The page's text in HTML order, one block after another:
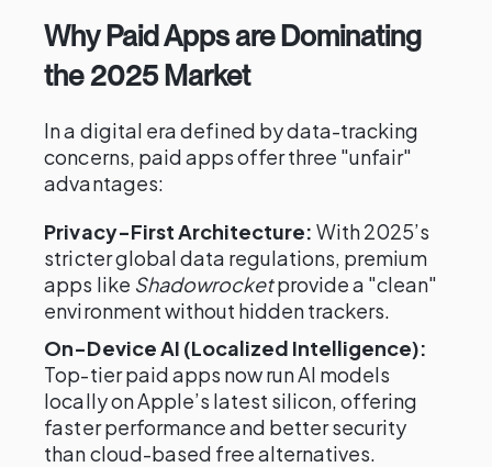
Why Paid Apps are Dominating
the 2025 Market
In a digital era defined by data-tracking
concerns, paid apps offer three "unfair"
advantages:
Privacy-First Architecture: With 2025’s
stricter global data regulations, premium
apps like Shadowrocketprovide a "clean"
environment without hidden trackers.
On-Device AI (Localized Intelligence):
Top-tier paid apps now run AI models
locally on Apple’s latest silicon, offering
faster performance and better security
than cloud-based free alternatives.